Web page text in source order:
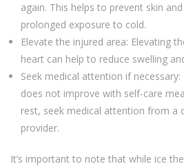
again. This helps to prevent skin
prolonged exposure to cold.
Elevate the injured area: Elevating
heart can help to reduce swelling
Seek medical attention if
does not improve with self-care
rest, seek medical attention from a
provider.
It’s important to note that while ice